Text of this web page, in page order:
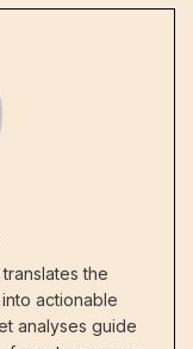
the
actionable
analyses guide